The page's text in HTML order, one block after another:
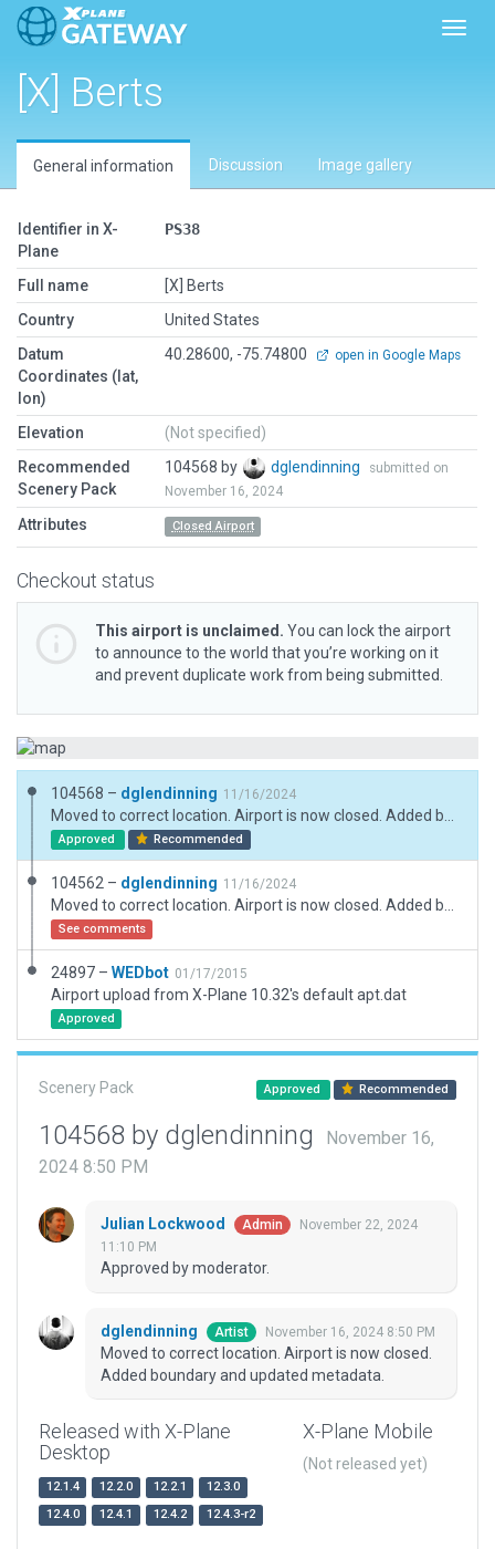
[X] Berts
General information Discussion Image gallery
Identifier in X-
Plane
PS38
Full name
[X] Berts
Country
United States
Datum
Coordinates (lat,
lon)
40.28600, -75.74800 open in Google Maps
Elevation
(Not specified)
Recommended
Scenery Pack
104568 by dglendinning
submitted on
November 16, 2024
Attributes Closed Airport
Checkout status
This airport is unclaimed. You can lock the airport
to announce to the world that you’re working on it
and prevent duplicate work from being submitted.
104568 – dglendinning 11/16/2024
Approved Recommended
104562 – dglendinning 11/16/2024
See comments
24897 – WEDbot 01/17/2015
Airport upload from X-Plane 10.32's default apt.dat
Approved
Scenery Pack Approved Recommended
104568 by dglendinning
November 16,
2024 8:50 PM
Julian Lockwood Admin
November 22, 2024
11:10 PM
Approved by moderator.
dglendinning Artist November 16, 2024 8:50 PM
Moved to correct location. Airport is now closed.
Added boundary and updated metadata.
Released with X-Plane
Desktop
12.1.4 12.2.0 12.2.1
12.3.0
12.4.0
12.4.1 12.4.2 12.4.3-r2
X-Plane Mobile
(Not released yet)